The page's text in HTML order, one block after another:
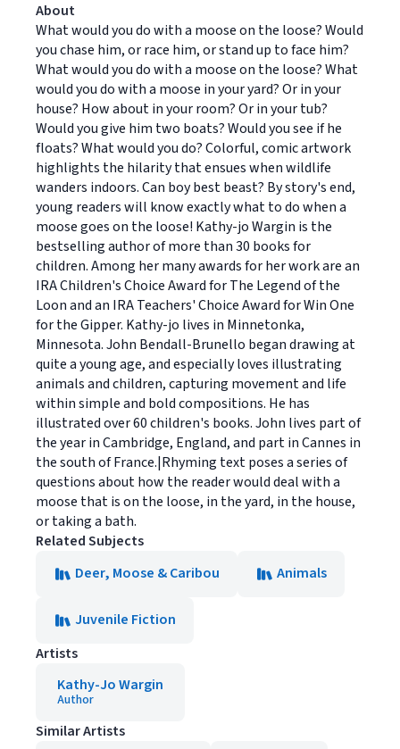
About
What would you do with a moose on the loose? Would
you chase him, or race him, or stand up to face him?
What would you do with a moose on the loose? What
would you do with a moose in your yard? Or in your
house? How about in your room? Or in your tub?
Would you give him two boats? Would you see if he
floats? What would you do? Colorful, comic artwork
highlights the hilarity that ensues when wildlife
wanders indoors. Can boy best beast? By story's end,
young readers will know exactly what to do when a
moose goes on the loose! Kathy-jo Wargin is the
bestselling author of more than 30 books for
children. Among her many awards for her work are an
IRA Children's Choice Award for The Legend of the
Loon and an IRA Teachers' Choice Award for Win One
for the Gipper. Kathy-jo lives in Minnetonka,
Minnesota. John Bendall-Brunello began drawing at
quite a young age, and especially loves illustrating
animals and children, capturing movement and life
within simple and bold compositions. He has
illustrated over 60 children's books. John lives part of
the year in Cambridge, England, and part in Cannes in
the south of France.|Rhyming text poses a series of
questions about how the reader would deal with a
moose that is on the loose, in the yard, in the house,
or taking a bath.
Related Subjects
Deer, Moose & Caribou
Animals
Juvenile Fiction
Artists
Kathy-Jo Wargin
Author
Similar Artists